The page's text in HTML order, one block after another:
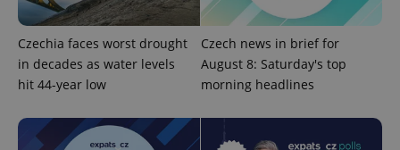
Czechia faces worst drought
in decades as water levels
hit 44-year low
Czech news in brief for
August 8: Saturday's top
morning headlines
ex_polls .expats.cz
Google
Privacy Policy